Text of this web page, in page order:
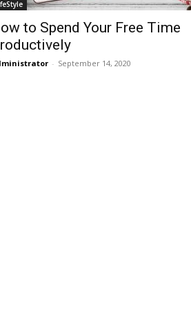
to Spend Your Free Time
- September 14, 2020